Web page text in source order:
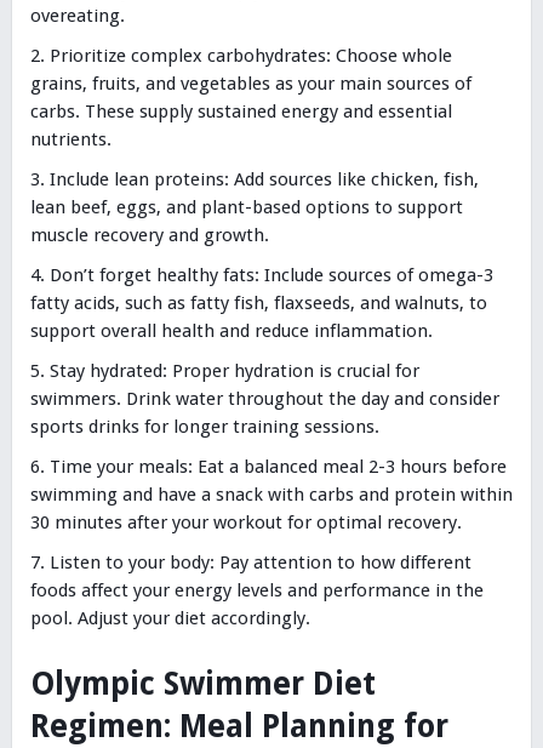
overeating.
Prioritize complex carbohydrates: Choose whole
grains, fruits, and vegetables as your main sources of
carbs. These supply sustained energy and essential
nutrients.
Include lean proteins: Add sources like chicken, fish,
lean beef, eggs, and plant-based options to support
muscle recovery and growth.
Don’t forget healthy fats: Include sources of omega-3
fatty acids, such as fatty fish, flaxseeds, and walnuts, to
support overall health and reduce inflammation.
Stay hydrated: Proper hydration is crucial for
swimmers. Drink water throughout the day and consider
sports drinks for longer training sessions.
Time your meals: Eat a balanced meal 2-3 hours before
swimming and have a snack with carbs and protein within
30 minutes after your workout for optimal recovery.
Listen to your body: Pay attention to how different
foods affect your energy levels and performance in the
pool. Adjust your diet accordingly.
Olympic Swimmer Diet
Regimen: Meal Planning for